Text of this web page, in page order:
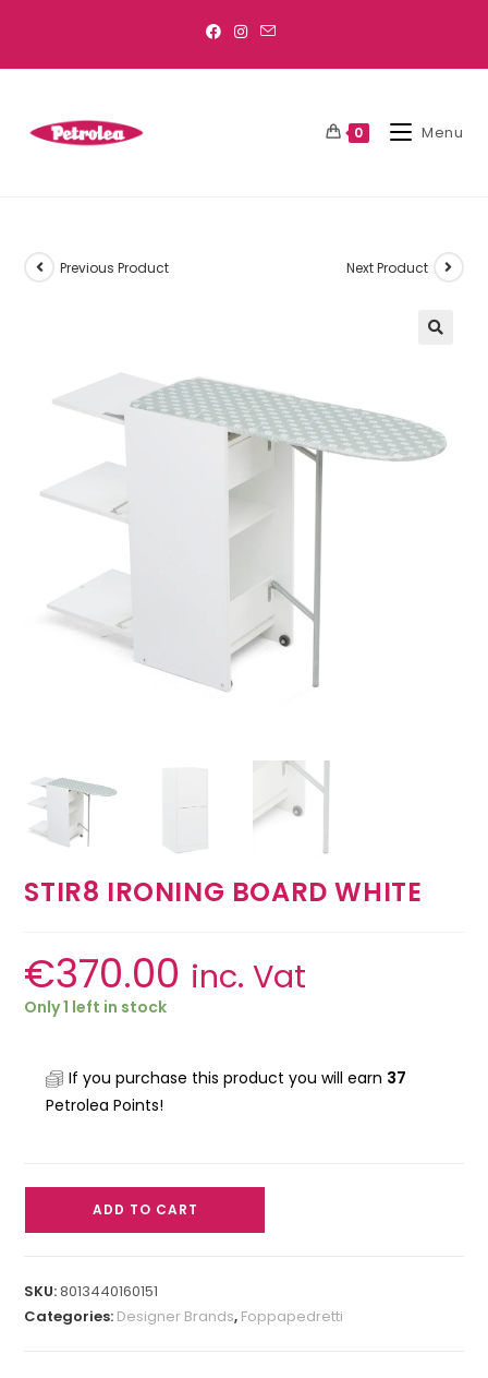
0 Menu
Previous Product Next Product
STIR8 IRONING BOARD WHITE
€370.00 inc. Vat
Only 1 left in stock
If you purchase this product you will earn 37
Petrolea Points!
ADD TO CART
SKU:8013440160151
Categories: Designer Brands, Foppapedretti